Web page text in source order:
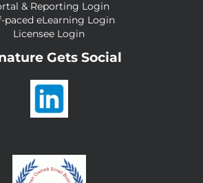
& Reporting Login
paced eLearning Login
Licensee Login
Gets Social